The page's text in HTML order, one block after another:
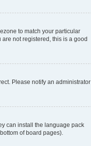
to match your particular
not registered, this is a good
Please notify an administrator
can install the language pack
of board pages).